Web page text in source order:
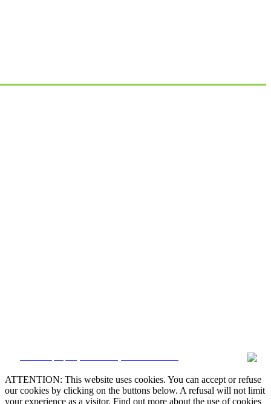


ATTENTION: This website uses cookies. You can accept or refuse
our cookies by clicking on the buttons below. A refusal will not limit
your experience as a visitor. Find out more about the use of cookies